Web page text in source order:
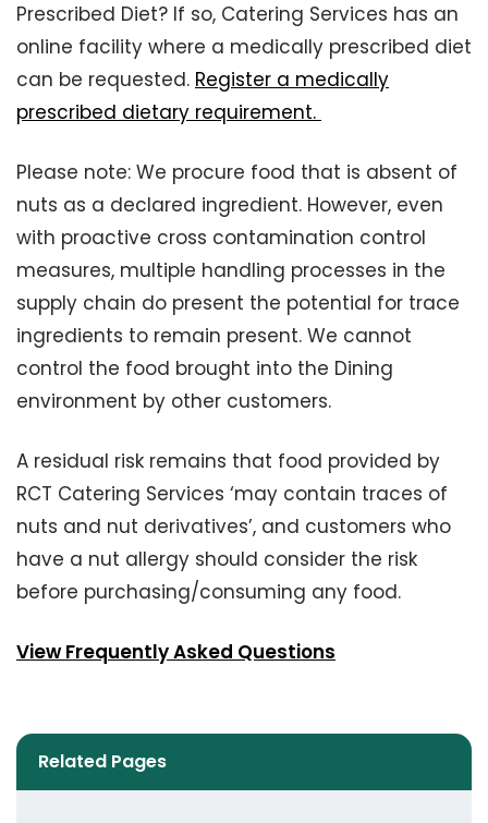
Prescribed Diet? If so, Catering Services has an
online facility where a medically prescribed diet
can be requested. Register a medically
prescribed dietary requirement.
Please note: We procure food that is absent of
nuts as a declared ingredient. However, even
with proactive cross contamination control
measures, multiple handling processes in the
supply chain do present the potential for trace
ingredients to remain present. We cannot
control the food brought into the Dining
environment by other customers.
A residual risk remains that food provided by
RCT Catering Services ‘may contain traces of
nuts and nut derivatives’, and customers who
have a nut allergy should consider the risk
before purchasing/consuming any food.
View Frequently Asked Questions
Related Pages